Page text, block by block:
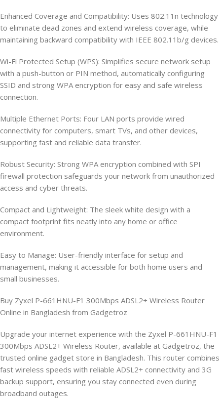
Enhanced Coverage and Compatibility: Uses 802.11n technology
to eliminate dead zones and extend wireless coverage, while
maintaining backward compatibility with IEEE 802.11b/g devices.
Wi-Fi Protected Setup (WPS): Simplifies secure network setup
with a push-button or PIN method, automatically configuring
SSID and strong WPA encryption for easy and safe wireless
connection.
Multiple Ethernet Ports: Four LAN ports provide wired
connectivity for computers, smart TVs, and other devices,
supporting fast and reliable data transfer.
Robust Security: Strong WPA encryption combined with SPI
firewall protection safeguards your network from unauthorized
access and cyber threats.
Compact and Lightweight: The sleek white design with a
compact footprint fits neatly into any home or office
environment.
Easy to Manage: User-friendly interface for setup and
management, making it accessible for both home users and
small businesses.
Buy Zyxel P-661HNU-F1 300Mbps ADSL2+ Wireless Router
Online in Bangladesh from Gadgetroz
Upgrade your internet experience with the Zyxel P-661HNU-F1
300Mbps ADSL2+ Wireless Router, available at Gadgetroz, the
trusted online gadget store in Bangladesh. This router combines
fast wireless speeds with reliable ADSL2+ connectivity and 3G
backup support, ensuring you stay connected even during
broadband outages.